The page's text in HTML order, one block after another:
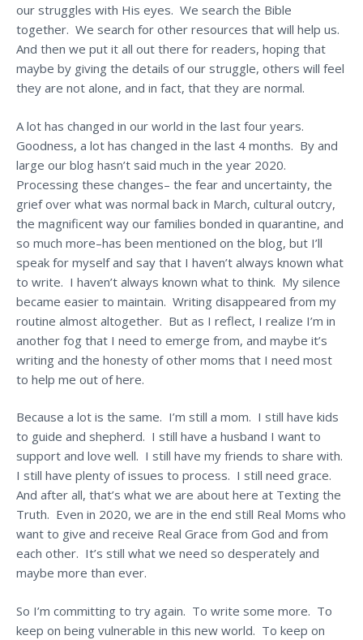
our struggles with His eyes. We search the Bible
together. We search for other resources that will help us.
And then we put it all out there for readers, hoping that
maybe by giving the details of our struggle, others will feel
they are not alone, and in fact, that they are normal.
A lot has changed in our world in the last four years.
Goodness, a lot has changed in the last 4 months. By and
large our blog hasn’t said much in the year 2020.
Processing these changes– the fear and uncertainty, the
grief over what was normal back in March, cultural outcry,
the magnificent way our families bonded in quarantine, and
so much more–has been mentioned on the blog, but I’ll
speak for myself and say that I haven’t always known what
to write. I haven’t always known what to think. My silence
became easier to maintain. Writing disappeared from my
routine almost altogether. But as I reflect, I realize I’m in
another fog that I need to emerge from, and maybe it’s
writing and the honesty of other moms that I need most
to help me out of here.
Because a lot is the same. I’m still a mom. I still have kids
to guide and shepherd. I still have a husband I want to
support and love well. I still have my friends to share with.
I still have plenty of issues to process. I still need grace.
And after all, that’s what we are about here at Texting the
Truth. Even in 2020, we are in the end still Real Moms who
want to give and receive Real Grace from God and from
each other. It’s still what we need so desperately and
maybe more than ever.
So I’m committing to try again. To write some more. To
keep on being vulnerable in this new world. To keep on